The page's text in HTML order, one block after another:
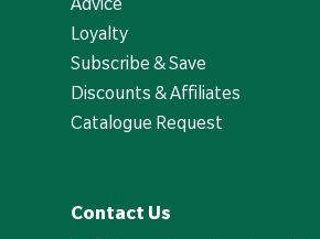
Loyalty
Subscribe & Save
Discounts & Affiliates
Catalogue Request
Contact Us